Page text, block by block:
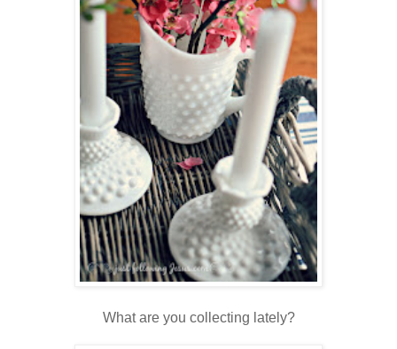
What are you collecting lately?